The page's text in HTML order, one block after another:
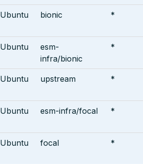
Ubuntu bionic *
Ubuntu
esm-
infra/bionic
*
Ubuntu upstream *
Ubuntu esm-infra/focal *
Ubuntu focal *